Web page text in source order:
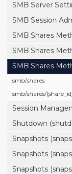
SMB Server
SMB Session
SMB Shares
SMB Shares
SMB Shares
smb/shares
smb/shares/
Session
Shutdown
Snapshots
Snapshots
Snapshots